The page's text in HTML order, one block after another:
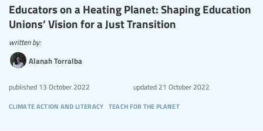
Educators on a Heating Planet: Shaping Education
Unions’ Vision for a Just Transition
climate action and literacy teach for the planet
published 13 October 2022 updated21 October 2022
written by:
Alanah Torralba